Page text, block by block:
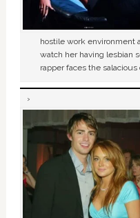
hostile work environment
watch her having lesbian
rapper faces the salacious